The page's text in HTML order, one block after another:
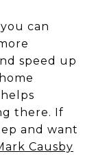
can
speed up
there. If
and want
Causby